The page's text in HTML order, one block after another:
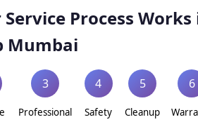
Process Works
Mumbai
3
Professional
4
Safety
5
Cleanup
6